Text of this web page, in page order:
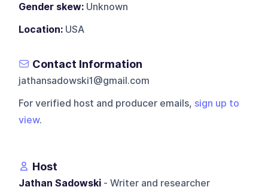
Gender skew: Unknown
Location: USA
Contact Information
jathansadowski1@gmail.com
For verified host and producer emails, sign up to
view.
Host
Jathan Sadowski - Writer and researcher